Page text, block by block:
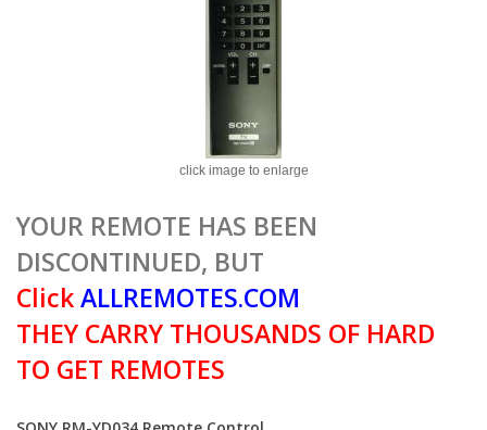
click image to enlarge
YOUR REMOTE HAS BEEN
DISCONTINUED, BUT
ClickALLREMOTES.COM
THEY CARRY THOUSANDS OF HARD
TO GET REMOTES